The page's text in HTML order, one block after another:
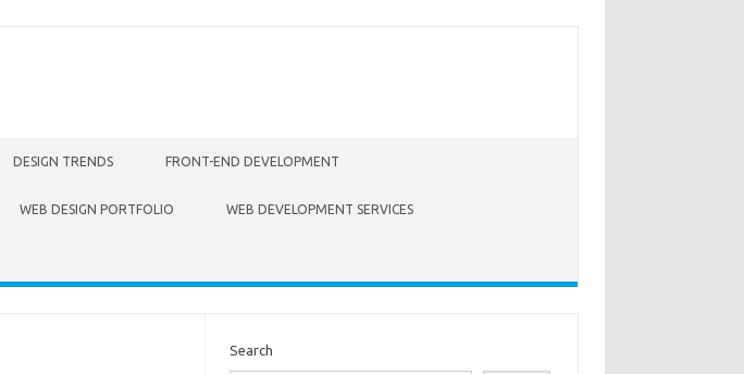
DESIGN TRENDS FRONT-END DEVELOPMENT
WEB DESIGN PORTFOLIO WEB DEVELOPMENT SERVICES
Search